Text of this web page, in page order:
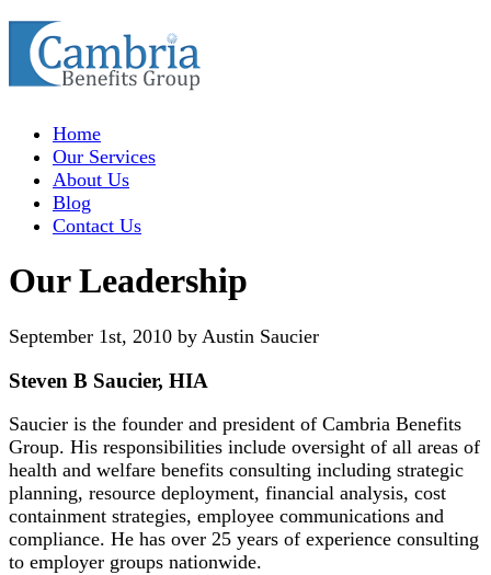
Home
Our Services
About Us
Blog
Contact Us
Our Leadership
September 1st, 2010 by Austin Saucier
Steven B Saucier, HIA
Saucier is the founder and president of Cambria Benefits
Group. His responsibilities include oversight of all areas of
health and welfare benefits consulting including strategic
planning, resource deployment, financial analysis, cost
containment strategies, employee communications and
compliance. He has over 25 years of experience consulting
to employer groups nationwide.